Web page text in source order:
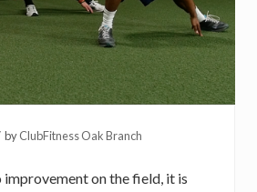
byClubFitness Oak Branch
on the field, it is